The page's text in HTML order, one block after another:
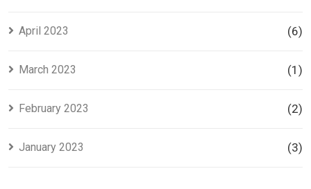
April 2023 (6)
March 2023 (1)
February 2023 (2)
January 2023 (3)